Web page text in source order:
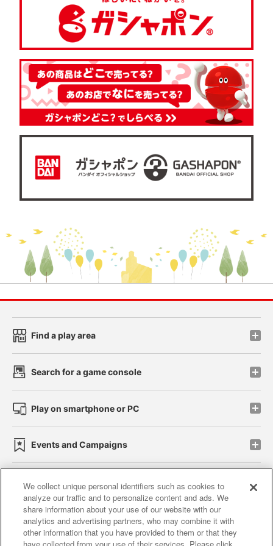
Find a play area
Search for a game console
Play on smartphone or PC
Events and Campaigns
Affiliate Sustainability site policy privacy policy
Web accessibility policy and verification results
We collect unique personal identifiers such as cookies to
analyze our traffic and to personalize content and ads. We
share information about your use of our website with our
analytics and advertising partners, who may combine it with
other information that you have provided to them or that they